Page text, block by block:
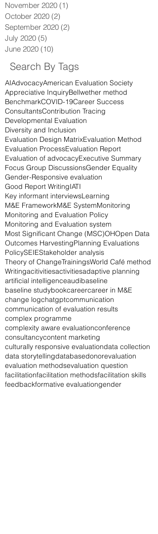
March 2021 (1)1 post
January 2021 (3)3 posts
November 2020 (1)1 post
October 2020
September 2020
June 2020
(10)10 posts
Search By Tags
AIAdvocacyAmerican Evaluation Society
Appreciative InquiryBellwether method
BenchmarkCOVID-19Career Success
ConsultantsContribution Tracing
Developmental Evaluation
Diversity and Inclusion
Evaluation Design MatrixEvaluation Method
Evaluation ProcessEvaluation Report
Evaluation of advocacyExecutive Summary
Focus Group Discussions
Gender-Responsive evaluation
Good Report WritingIATI
Key informant interviewsLearning
M&E FrameworkM&E SystemMonitoring
Monitoring and Evaluation Policy
Monitoring and Evaluation system
Most Significant Change (MSC)
Outcomes Harvesting Planning Evaluations
PolicySEIEStakeholder analysis
Theory of ChangeTrainingsWorld Café method
Writing acitivitiesactivitiesadaptive planning
artificial intelligenceaudibaseline
baseline study bookcareercareer in M&E
change logchatgptcommunication
communication of evaluation results
complex programme
complexity aware evaluationconference
consultancycontent marketing
culturally responsive evaluationdata collection
data storytellingdatabasedonorevaluation
evaluation methodsevaluation question